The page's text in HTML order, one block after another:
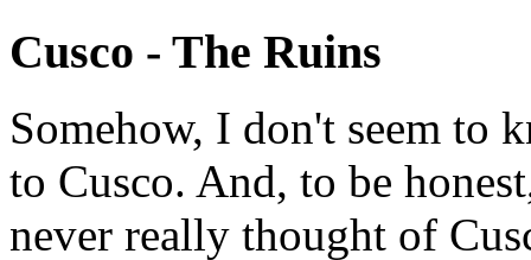
Cusco - The Ruins
Somehow, I don't seem to
to Cusco. And, to be
never really thought of